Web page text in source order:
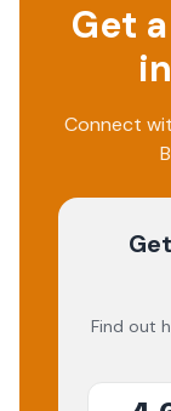
Get
in
Connect
Find out